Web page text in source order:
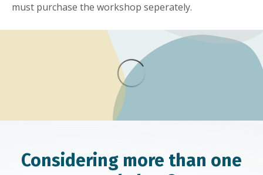
must purchase the workshop seperately.
Considering more than one